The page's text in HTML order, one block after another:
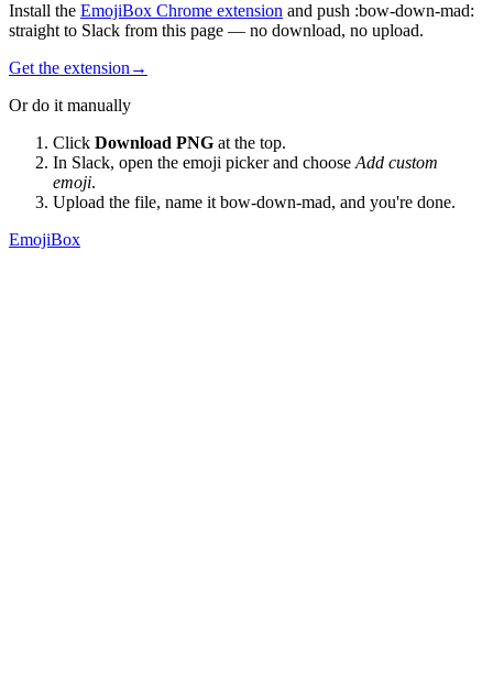
Install the EmojiBox Chrome extension and push :bow-down-mad:
straight to Slack from this page — no download, no upload.
Get the extension →
Or do it manually
Click Download PNG at the top.
In Slack, open the emoji picker and choose Add custom
emoji.
Upload the file, name it bow-down-mad, and you're done.
EmojiBox